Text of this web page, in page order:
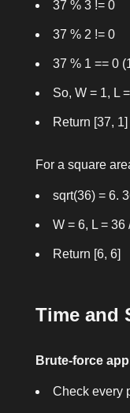
37 % 3 != 0
37 % 2 != 0
37 % 1 == 0
So, W = 1, L
Return [37, 1]
For a square
sqrt(36) = 6.
W = 6, L = 36
Return [6, 6]
Time and
Brute-force
Check every